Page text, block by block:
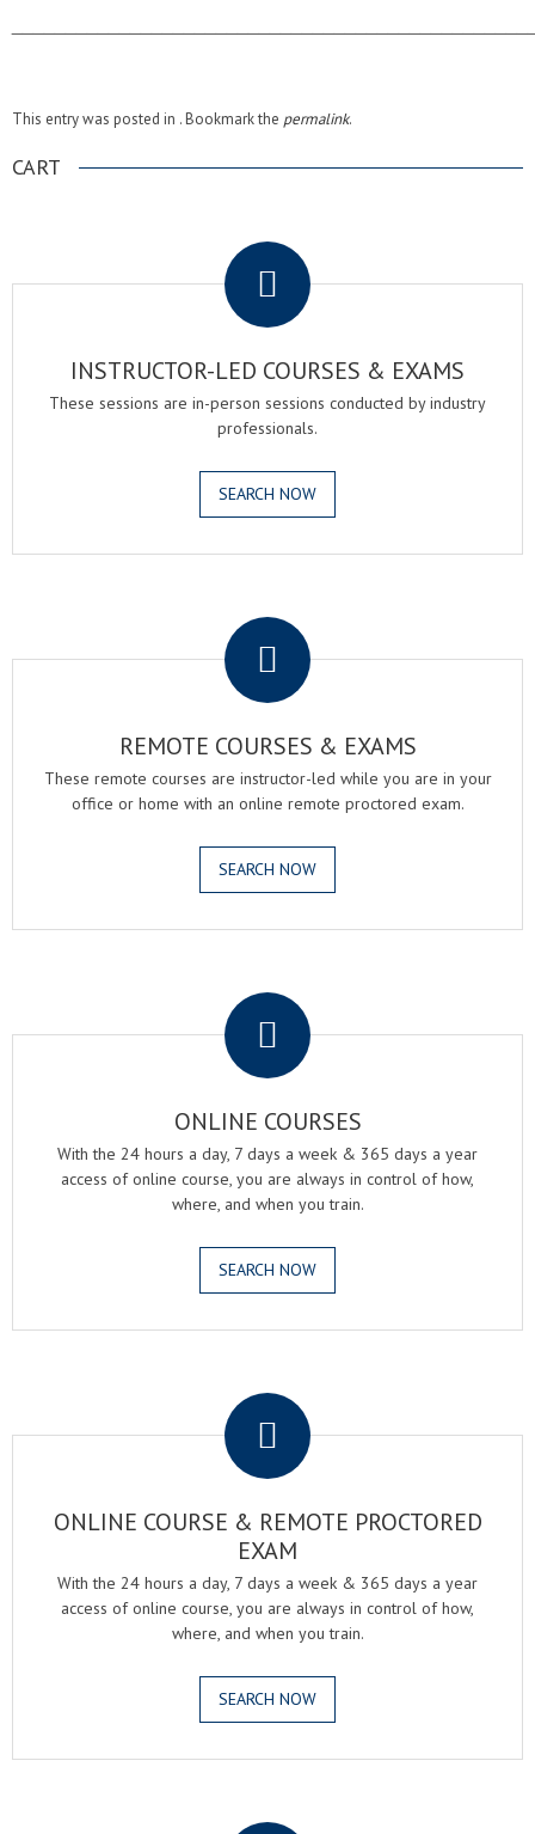
This entry was posted in . Bookmark the permalink.
CART
INSTRUCTOR-LED COURSES & EXAMS
These sessions are in-person sessions conducted by industry
professionals.
SEARCH NOW
REMOTE COURSES & EXAMS
These remote courses are instructor-led while you are in your
office or home with an online remote proctored exam.
SEARCH NOW
ONLINE COURSES
With the 24 hours a day, 7 days a week & 365 days a year
access of online course, you are always in control of how,
where, and when you train.
SEARCH NOW
ONLINE COURSE & REMOTE PROCTORED
EXAM
With the 24 hours a day, 7 days a week & 365 days a year
access of online course, you are always in control of how,
where, and when you train.
SEARCH NOW